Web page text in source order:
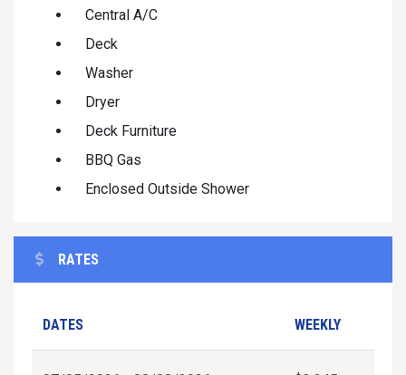
Central A/C
Deck
Washer
Dryer
Deck Furniture
BBQ Gas
Enclosed Outside Shower
RATES
DATES WEEKLY